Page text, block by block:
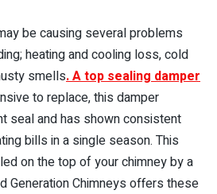
be causing several problems
heating and cooling loss, cold
smells. A top sealing damper
to replace, this damper
seal and has shown consistent
bills in a single season. This
on the top of your chimney by a
Generation Chimneys offers these